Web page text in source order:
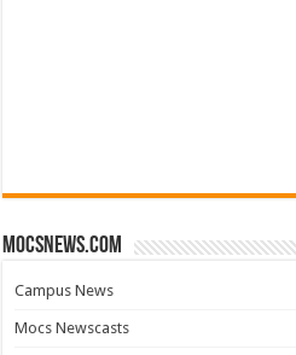
mocsnews.com
Campus News
Mocs Newscasts